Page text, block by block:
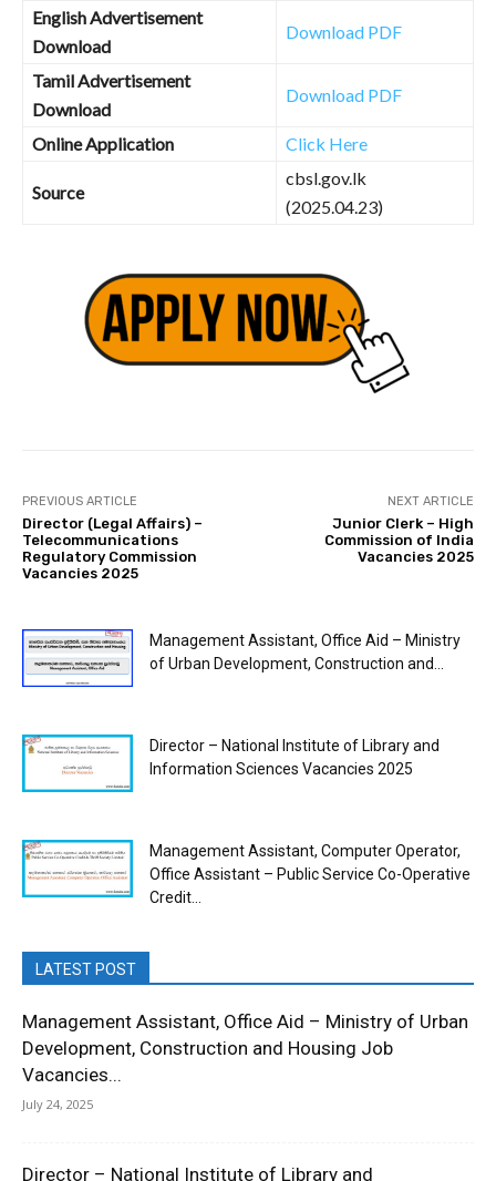
English Advertisement
Download
Download PDF
Tamil Advertisement
Download
Download PDF
Online Application Click Here
Source
cbsl.gov.lk
(2025.04.23)
PREVIOUS ARTICLE
Director (Legal Affairs) –
Telecommunications
Regulatory Commission
Vacancies 2025
NEXT ARTICLE
Junior Clerk – High
Commission of India
Vacancies 2025
Management Assistant, Office Aid – Ministry
of Urban Development, Construction and...
Director – National Institute of Library and
Information Sciences Vacancies 2025
Management Assistant, Computer Operator,
Office Assistant – Public Service Co-Operative
Credit...
LATEST POST
Management Assistant, Office Aid – Ministry of Urban
Development, Construction and Housing Job
Vacancies...
July 24, 2025
Director – National Institute of Library and